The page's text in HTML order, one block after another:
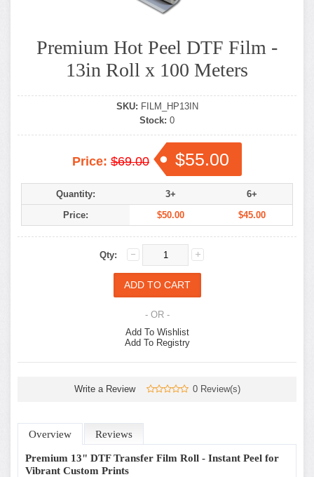
Premium Hot Peel DTF Film -
13in Roll x 100 Meters
SKU: FILM_HP13IN
Stock: 0
Price: $69.00 $55.00
Quantity: 3+
6+
Price:
$50.00 $45.00
Qty:
- OR -
Add To Wishlist
Add To Registry
Write a Review 0 Review(s)
Overview Reviews
Premium 13" DTF Transfer Film Roll - Instant Peel for
Vibrant Custom Prints